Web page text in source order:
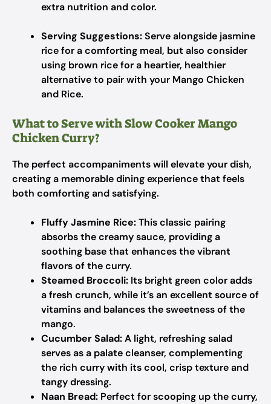
extra nutrition and color.
Serving Suggestions:Serve alongside jasmine
rice for a comforting meal, but also consider
using brown rice for a heartier, healthier
alternative to pair with your Mango Chicken
and Rice.
What to Serve with Slow Cooker Mango
Chicken Curry?
The perfect accompaniments will elevate your dish,
creating a memorable dining experience that feels
both comforting and satisfying.
Fluffy Jasmine Rice:This classic pairing
absorbs the creamy sauce, providing a
soothing base that enhances the vibrant
flavors of the curry.
Steamed Broccoli: Its bright green color adds
a fresh crunch, while it’s an excellent source of
vitamins and balances the sweetness of the
mango.
Cucumber Salad:A light, refreshing salad
serves as a palate cleanser, complementing
the rich curry with its cool, crisp texture and
tangy dressing.
Naan Bread: Perfect for scooping up the curry,